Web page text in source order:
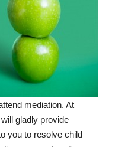
mediation. At
gladly provide
you to resolve child